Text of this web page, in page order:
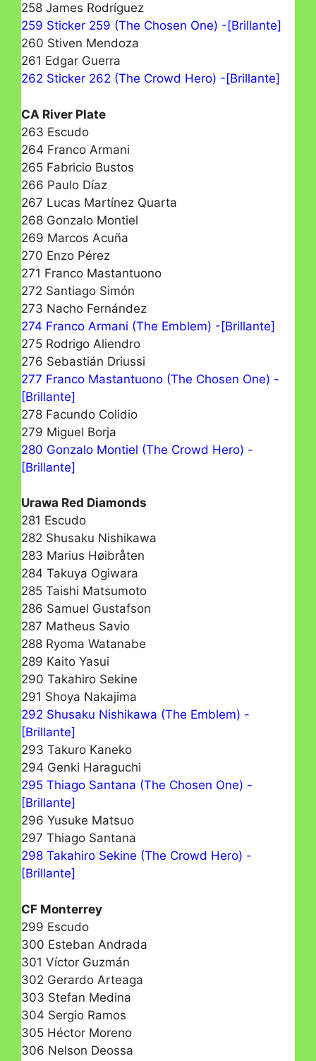
258 James Rodríguez
259 Sticker 259 (The Chosen One) -[Brillante]
260 Stiven Mendoza
261 Edgar Guerra
262 Sticker 262 (The Crowd Hero) -[Brillante]
CA River Plate
263 Escudo
264 Franco Armani
265 Fabricio Bustos
266 Paulo Díaz
267 Lucas Martínez Quarta
268 Gonzalo Montiel
269 Marcos Acuña
270 Enzo Pérez
271 Franco Mastantuono
272 Santiago Simón
273 Nacho Fernández
274 Franco Armani (The Emblem) -[Brillante]
275 Rodrigo Aliendro
276 Sebastián Driussi
277 Franco Mastantuono (The Chosen One) -
[Brillante]
278 Facundo Colidio
279 Miguel Borja
280 Gonzalo Montiel (The Crowd Hero) -
[Brillante]
Urawa Red Diamonds
281 Escudo
282 Shusaku Nishikawa
283 Marius Høibråten
284 Takuya Ogiwara
285 Taishi Matsumoto
286 Samuel Gustafson
287 Matheus Savio
288 Ryoma Watanabe
289 Kaito Yasui
290 Takahiro Sekine
291 Shoya Nakajima
292 Shusaku Nishikawa (The Emblem) -
[Brillante]
293 Takuro Kaneko
294 Genki Haraguchi
295 Thiago Santana (The Chosen One) -
[Brillante]
296 Yusuke Matsuo
297 Thiago Santana
298 Takahiro Sekine (The Crowd Hero) -
[Brillante]
CF Monterrey
299 Escudo
300 Esteban Andrada
301 Víctor Guzmán
302 Gerardo Arteaga
303 Stefan Medina
304 Sergio Ramos
305 Héctor Moreno
306 Nelson Deossa